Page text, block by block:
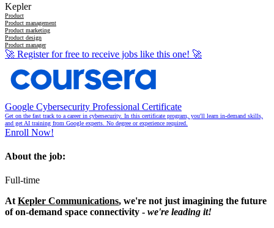
Kepler
Product
Product management
Product marketing
Product design
Product manager
🚀 Register for free to receive jobs like this one! 🚀
Google Cybersecurity Professional Certificate
Get on the fast track to a career in cybersecurity. In this certificate program, you'll learn in-demand skills,
and get AI training from Google experts. No degree or experience required.
Enroll Now!
About the job:
Full-time
AtKepler Communications, we're not just imagining the future
of on-demand space connectivity - we're leading it!